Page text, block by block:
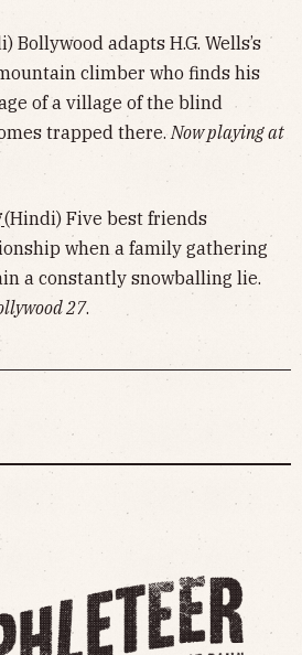
Bollywood adapts H.G. Wells’s
climber who finds his
of a village of the blind
trapped there.Now playing at
(Hindi) Five best friends
when a family gathering
a constantly snowballing lie.
27.